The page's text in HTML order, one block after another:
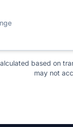
based on
may not